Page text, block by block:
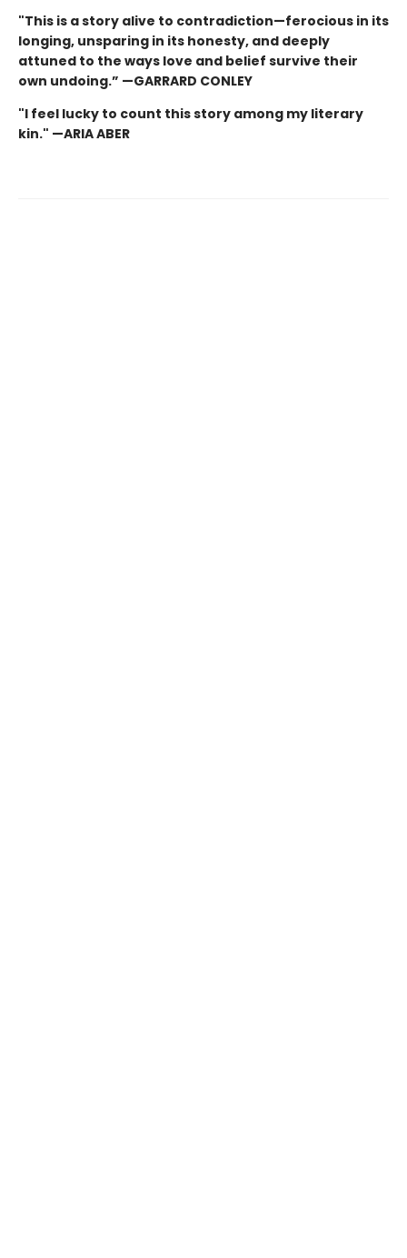
"This is a story alive to contradiction—ferocious in its
longing, unsparing in its honesty, and deeply
attuned to the ways love and belief survive their
own undoing.” —GARRARD CONLEY
"I feel lucky to count this story among my literary
kin." —ARIA ABER